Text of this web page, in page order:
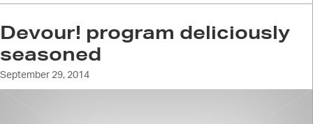
Devour! program deliciously
seasoned
September 29, 2014